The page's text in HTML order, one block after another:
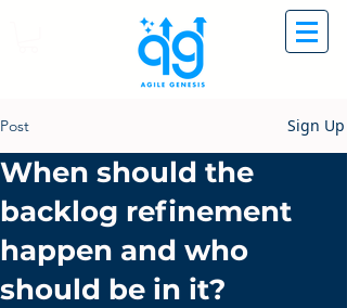
Post Sign Up
When should the
backlog refinement
happen and who
should be in it?